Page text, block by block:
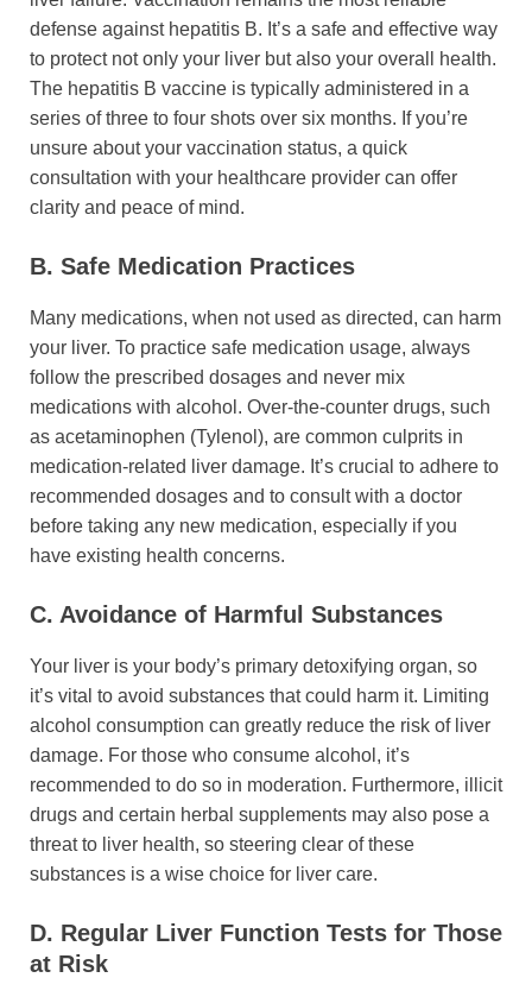
defense against hepatitis B. It’s a safe and effective way
to protect not only your liver but also your overall health.
The hepatitis B vaccine is typically administered in a
series of three to four shots over six months. If you’re
unsure about your vaccination status, a quick
consultation with your healthcare provider can offer
clarity and peace of mind.
B. Safe Medication Practices
Many medications, when not used as directed, can harm
your liver. To practice safe medication usage, always
follow the prescribed dosages and never mix
medications with alcohol. Over-the-counter drugs, such
as acetaminophen (Tylenol), are common culprits in
medication-related liver damage. It’s crucial to adhere to
recommended dosages and to consult with a doctor
before taking any new medication, especially if you
have existing health concerns.
C. Avoidance of Harmful Substances
Your liver is your body’s primary detoxifying organ, so
it’s vital to avoid substances that could harm it. Limiting
alcohol consumption can greatly reduce the risk of liver
damage. For those who consume alcohol, it’s
recommended to do so in moderation. Furthermore, illicit
drugs and certain herbal supplements may also pose a
threat to liver health, so steering clear of these
substances is a wise choice for liver care.
D. Regular Liver Function Tests for Those
at Risk